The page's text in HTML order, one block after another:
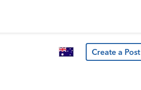
Create a Post